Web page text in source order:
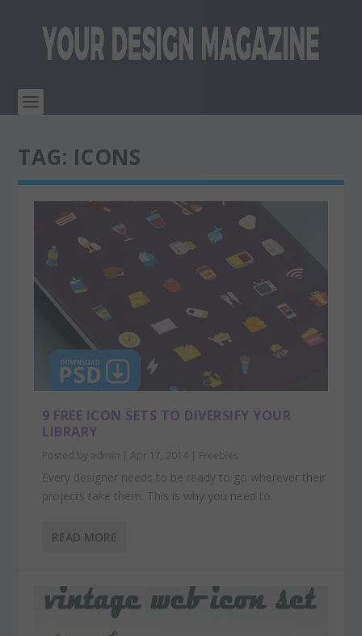
TAG: ICONS
9 FREE ICON SETS TO DIVERSIFY YOUR
LIBRARY
Posted by admin | Apr 17, 2014 | Freebies
Every designer needs to be ready to go wherever their
projects take them. This is why you need to...
READ MORE